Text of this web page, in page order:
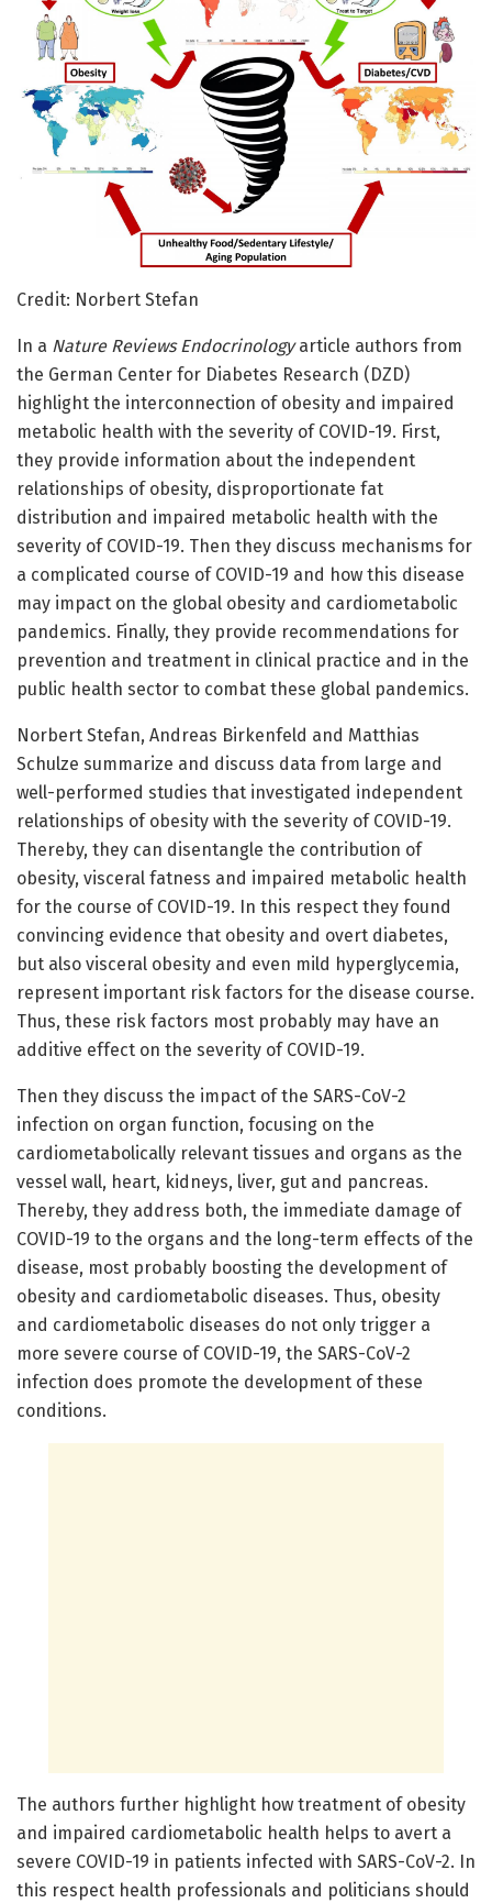
Credit: Norbert Stefan
In a Nature Reviews Endocrinologyarticle authors from
the German Center for Diabetes Research (DZD)
highlight the interconnection of obesity and impaired
metabolic health with the severity of COVID-19. First,
they provide information about the independent
relationships of obesity, disproportionate fat
distribution and impaired metabolic health with the
severity of COVID-19. Then they discuss mechanisms for
a complicated course of COVID-19 and how this disease
may impact on the global obesity and cardiometabolic
pandemics. Finally, they provide recommendations for
prevention and treatment in clinical practice and in the
public health sector to combat these global pandemics.
Norbert Stefan, Andreas Birkenfeld and Matthias
Schulze summarize and discuss data from large and
well-performed studies that investigated independent
relationships of obesity with the severity of COVID-19.
Thereby, they can disentangle the contribution of
obesity, visceral fatness and impaired metabolic health
for the course of COVID-19. In this respect they found
convincing evidence that obesity and overt diabetes,
but also visceral obesity and even mild hyperglycemia,
represent important risk factors for the disease course.
Thus, these risk factors most probably may have an
additive effect on the severity of COVID-19.
Then they discuss the impact of the SARS-CoV-2
infection on organ function, focusing on the
cardiometabolically relevant tissues and organs as the
vessel wall, heart, kidneys, liver, gut and pancreas.
Thereby, they address both, the immediate damage of
COVID-19 to the organs and the long-term effects of the
disease, most probably boosting the development of
obesity and cardiometabolic diseases. Thus, obesity
and cardiometabolic diseases do not only trigger a
more severe course of COVID-19, the SARS-CoV-2
infection does promote the development of these
conditions.
The authors further highlight how treatment of obesity
and impaired cardiometabolic health helps to avert a
severe COVID-19 in patients infected with SARS-CoV-2. In
this respect health professionals and politicians should